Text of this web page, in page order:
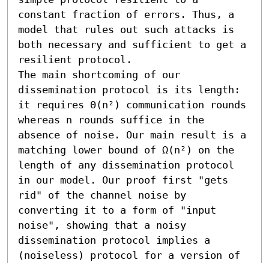
constant fraction of errors. Thus, a
model that rules out such attacks is
both necessary and sufficient to get a
resilient protocol.
The main shortcoming of our
dissemination protocol is its length:
it requires Θ(n²) communication rounds
whereas n rounds suffice in the
absence of noise. Our main result is a
matching lower bound of Ω(n²) on the
length of any dissemination protocol
in our model. Our proof first "gets
rid" of the channel noise by
converting it to a form of "input
noise", showing that a noisy
dissemination protocol implies a
(noiseless) protocol for a version of